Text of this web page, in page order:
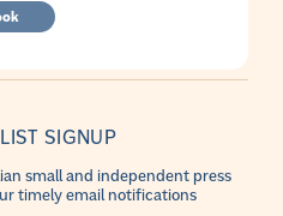
SIGNUP
small and independent press
timely email notifications